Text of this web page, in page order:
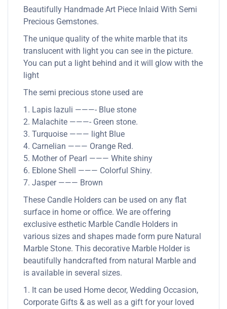
Beautifully Handmade Art Piece Inlaid With Semi
Precious Gemstones.
The unique quality of the white marble that its
translucent with light you can see in the picture.
You can put a light behind and it will glow with the
light
The semi precious stone used are
1. Lapis lazuli ———- Blue stone
2. Malachite ———- Green stone.
3. Turquoise ——— light Blue
4. Carnelian ——— Orange Red.
5. Mother of Pearl ——— White shiny
6. Eblone Shell ——— Colorful Shiny.
7. Jasper ——— Brown
These Candle Holders can be used on any flat
surface in home or office. We are offering
exclusive esthetic Marble Candle Holders in
various sizes and shapes made form pure Natural
Marble Stone. This decorative Marble Holder is
beautifully handcrafted from natural Marble and
is available in several sizes.
1. It can be used Home decor, Wedding Occasion,
Corporate Gifts & as well as a gift for your loved